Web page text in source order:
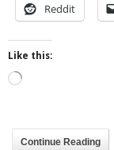
Reddit
Like this:
Loading…
Continue Reading